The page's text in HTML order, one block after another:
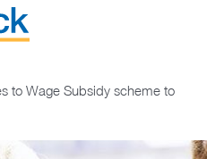
to Wage Subsidy scheme to